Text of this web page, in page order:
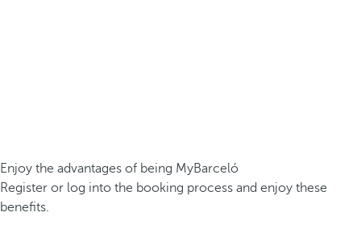
Enjoy the advantages of being MyBarceló
Register or log into the booking process and enjoy these
benefits.